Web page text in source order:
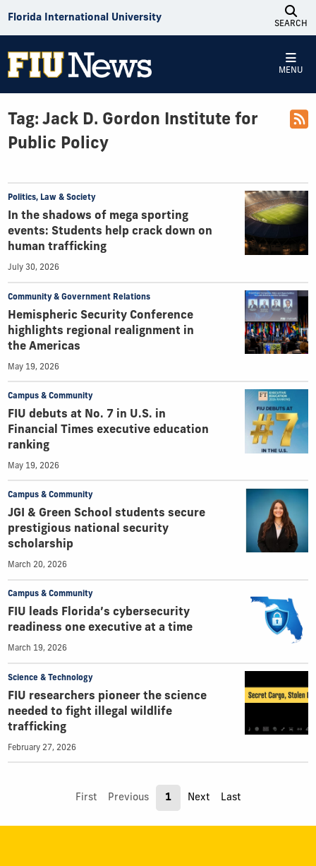
Florida International University
SEARCH
MENU
Tag: Jack D. Gordon Institute for
Public Policy
Politics, Law & Society
In the shadows of mega sporting
events: Students help crack down on
human trafficking
July 30, 2026
Community & Government Relations
Hemispheric Security Conference
highlights regional realignment in
the Americas
May 19, 2026
Campus & Community
FIU debuts at No. 7 in U.S. in
Financial Times executive education
ranking
May 19, 2026
Campus & Community
JGI & Green School students secure
prestigious national security
scholarship
March 20, 2026
Campus & Community
FIU leads Florida’s cybersecurity
readiness one executive at a time
March 19, 2026
Science & Technology
FIU researchers pioneer the science
needed to fight illegal wildlife
trafficking
February 27, 2026
First Previous 1 Next Last